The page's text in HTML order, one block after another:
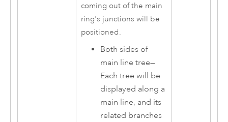
coming out of the main
ring's junctions will be
positioned.
Both sides of
main line tree—
Each tree will be
displayed along a
main line, and its
related branches